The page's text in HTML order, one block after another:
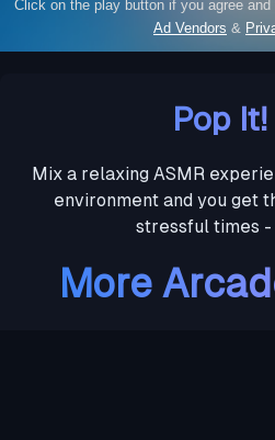
Pop
Mix a relaxing ASMR
environment and you get
stressful times -
More